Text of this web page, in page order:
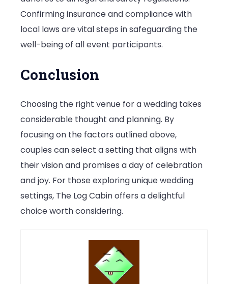
Confirming insurance and compliance with
local laws are vital steps in safeguarding the
well-being of all event participants.
Conclusion
Choosing the right venue for a wedding takes
considerable thought and planning. By
focusing on the factors outlined above,
couples can select a setting that aligns with
their vision and promises a day of celebration
and joy. For those exploring unique wedding
settings, The Log Cabin offers a delightful
choice worth considering.